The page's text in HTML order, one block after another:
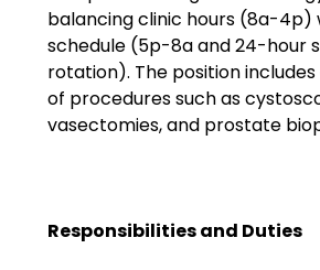
Emergency
Open Jobs
Resources
balancing clinic hours (8a-4p)
schedule (5p-8a and 24-hour
rotation). The position
of procedures such as
vasectomies, and prostate
Responsibilities and Duties